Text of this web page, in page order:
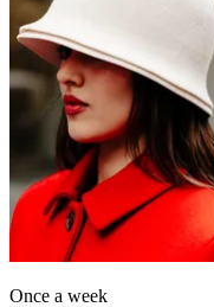
Once a week